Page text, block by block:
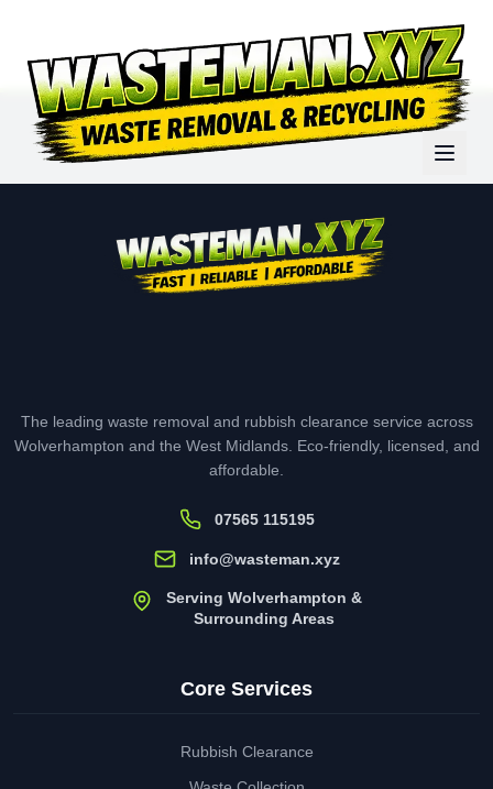
The leading waste removal and rubbish clearance service across
Wolverhampton and the West Midlands. Eco-friendly, licensed, and
affordable.
07565 115195
info@wasteman.xyz
Serving Wolverhampton &
Surrounding Areas
Core Services
Rubbish Clearance